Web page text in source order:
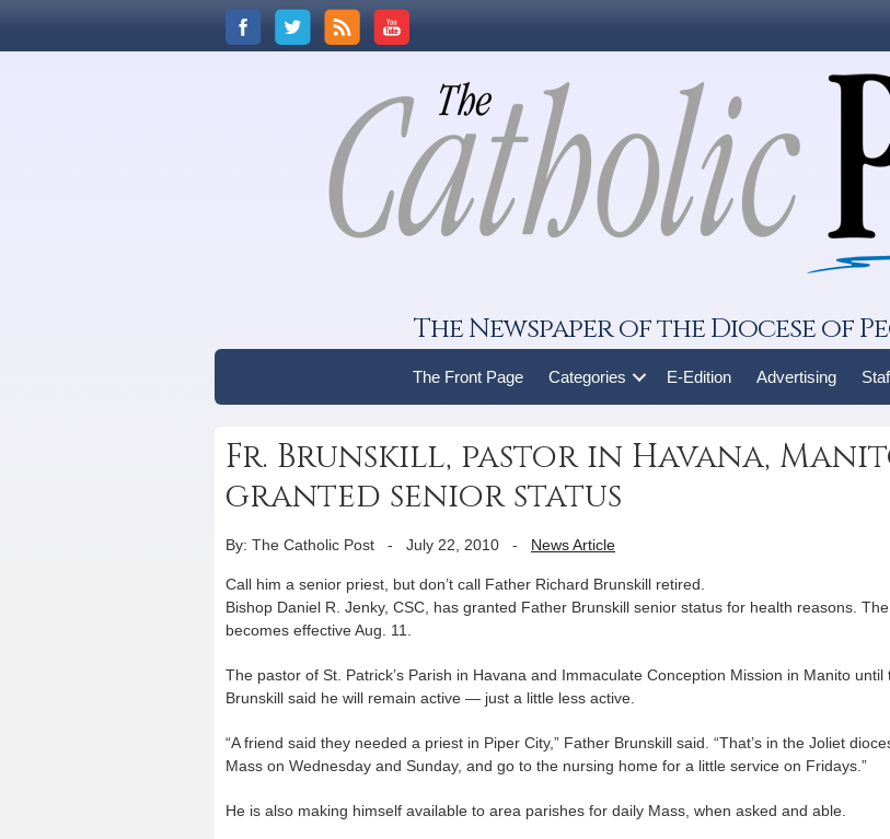
The Newspaper of the Diocese of
The Front Page Categories E-Edition Advertising
Fr. Brunskill, pastor in Havana,
granted senior status
By: The Catholic Post - July 22, 2010 - News Article
Call him a senior priest, but don’t call Father Richard Brunskill retired.
Bishop Daniel R. Jenky, CSC, has granted Father Brunskill senior status for health reasons.
becomes effective Aug. 11.
The pastor of St. Patrick’s Parish in Havana and Immaculate Conception Mission in Manito until
Brunskill said he will remain active — just a little less active.
“A friend said they needed a priest in Piper City,” Father Brunskill said. “That’s in the Joliet
Mass on Wednesday and Sunday, and go to the nursing home for a little service on Fridays.”
He is also making himself available to area parishes for daily Mass, when asked and able.